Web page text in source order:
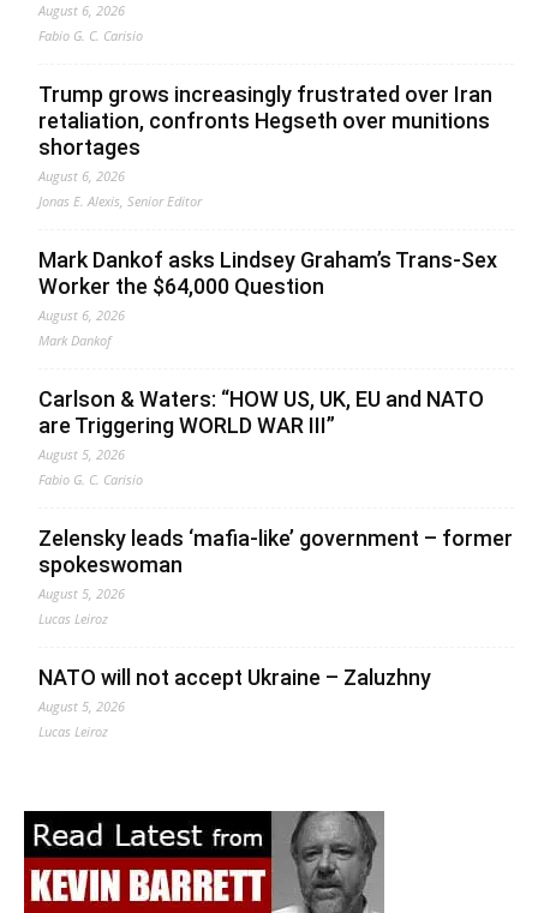
August 6, 2026
Fabio G. C. Carisio
Trump grows increasingly frustrated over Iran
retaliation, confronts Hegseth over munitions
shortages
August 6, 2026
Jonas E. Alexis, Senior Editor
Mark Dankof asks Lindsey Graham’s Trans-Sex
Worker the $64,000 Question
August 6, 2026
Mark Dankof
Carlson & Waters: “HOW US, UK, EU and NATO
are Triggering WORLD WAR III”
August 5, 2026
Fabio G. C. Carisio
Zelensky leads ‘mafia-like’ government – former
spokeswoman
August 5, 2026
Lucas Leiroz
NATO will not accept Ukraine – Zaluzhny
August 5, 2026
Lucas Leiroz